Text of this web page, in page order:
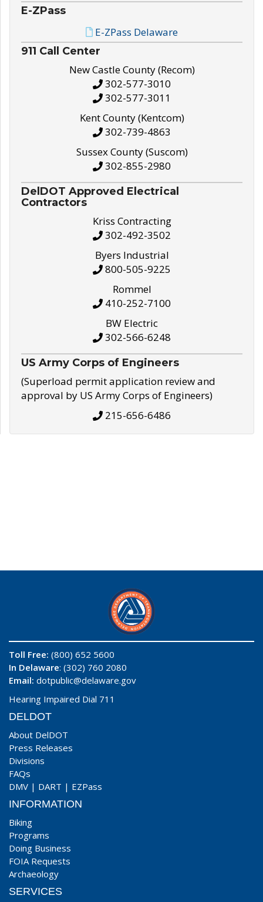
E-ZPass
E-ZPass Delaware
911 Call Center
New Castle County (Recom)
302-577-3010
302-577-3011
Kent County (Kentcom)
302-739-4863
Sussex County (Suscom)
302-855-2980
DelDOT Approved Electrical
Contractors
Kriss Contracting
302-492-3502
Byers Industrial
800-505-9225
Rommel
410-252-7100
BW Electric
302-566-6248
US Army Corps of Engineers
(Superload permit application review and
approval by US Army Corps of Engineers)
215-656-6486
Toll Free: (800) 652 5600
In Delaware: (302) 760 2080
Email: dotpublic@delaware.gov
Hearing Impaired Dial 711
DELDOT
About DelDOT
Press Releases
Divisions
FAQs
DMV | DART | EZPass
INFORMATION
Biking
Programs
Doing Business
FOIA Requests
Archaeology
SERVICES